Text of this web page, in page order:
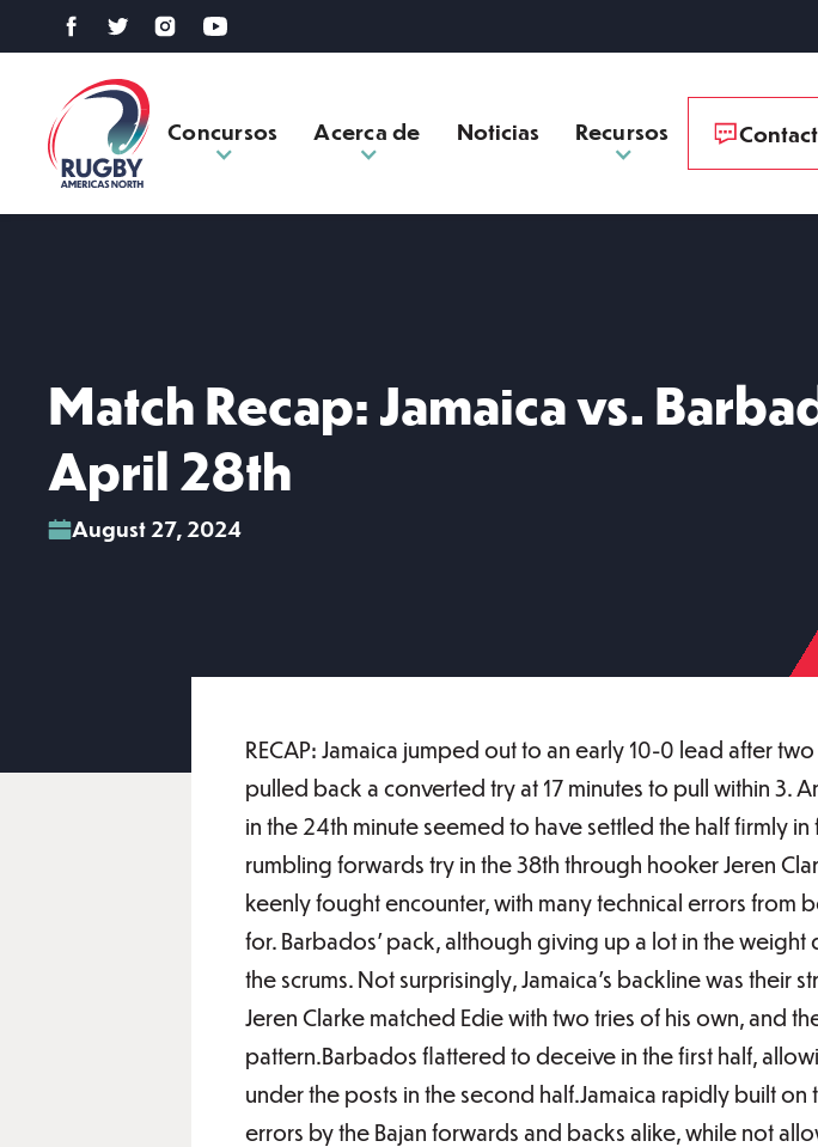
Concursos Acerca de Noticias Recursos
Match Recap: Jamaica vs.
April 28th
August 27, 2024
RECAP: Jamaica jumped out to an early 10-0 lead after
pulled back a converted try at 17 minutes to pull within 3.
in the 24th minute seemed to have settled the half firmly
rumbling forwards try in the 38th through hooker Jeren
keenly fought encounter, with many technical errors from
for. Barbados' pack, although giving up a lot in the
the scrums. Not surprisingly, Jamaica's backline was their
Jeren Clarke matched Edie with two tries of his own, and
pattern.Barbados flattered to deceive in the first half,
under the posts in the second half.Jamaica rapidly built
errors by the Bajan forwards and backs alike, while not